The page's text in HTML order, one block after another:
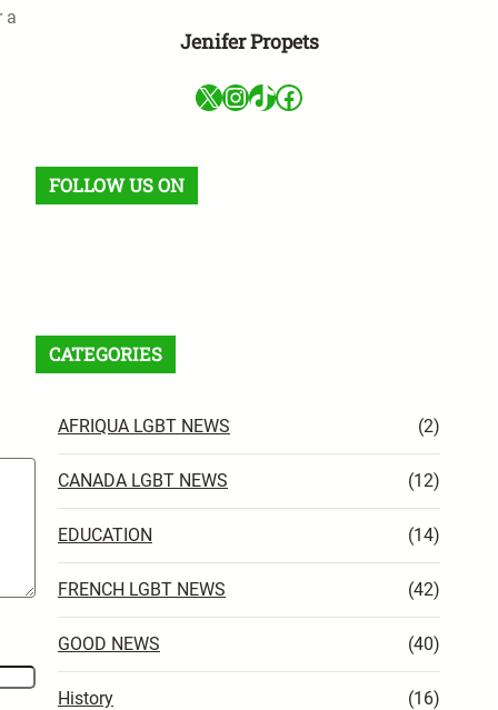
a
Jenifer Propets
X InstagramTikTok Facebook
FOLLOW US ON
CATEGORIES
AFRIQUA LGBT NEWS (2)
CANADA LGBT NEWS (12)
EDUCATION (14)
FRENCH LGBT NEWS (42)
GOOD NEWS (40)
History (16)